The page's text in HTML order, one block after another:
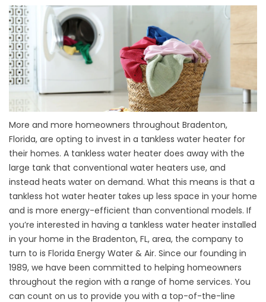
More and more homeowners throughout Bradenton,
Florida, are opting to invest in a tankless water heater for
their homes. A tankless water heater does away with the
large tank that conventional water heaters use, and
instead heats water on demand. What this means is that a
tankless hot water heater takes up less space in your home
and is more energy-efficient than conventional models. If
you’re interested in having a tankless water heater installed
in your home in the Bradenton, FL, area, the company to
turn to is Florida Energy Water & Air. Since our founding in
1989, we have been committed to helping homeowners
throughout the region with a range of home services. You
can count on us to provide you with a top-of-the-line